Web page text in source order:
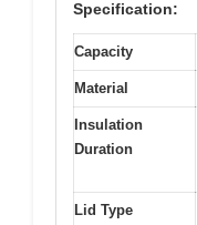
Specification:
Capacity
Material
Insulation
Duration
Lid Type